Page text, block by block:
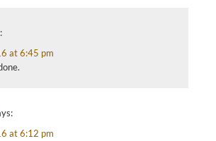
at 6:45 pm
at 6:12 pm